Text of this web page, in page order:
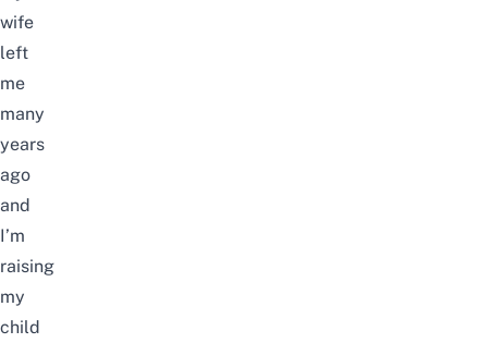
wife
left
me
many
years
ago
and
I’m
raising
my
child